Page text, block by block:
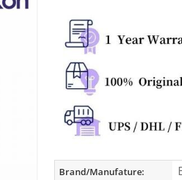
Brand/Manufature: